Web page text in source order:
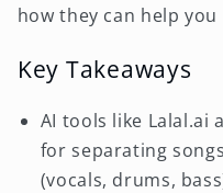
how they can help
Key Takeaways
AI tools like Lalal.ai
for separating
(vocals, drums,